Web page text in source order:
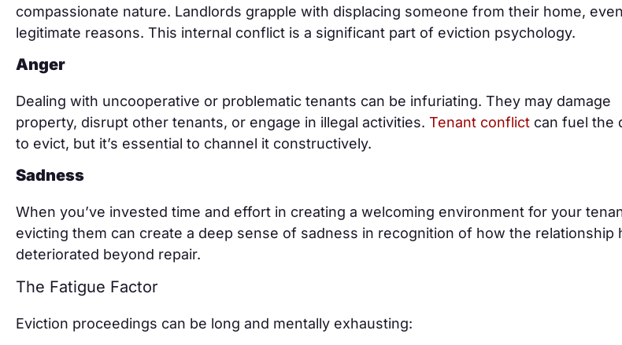
compassionate nature. Landlords grapple with displacing someone from their home,
legitimate reasons. This internal conflict is a significant part of eviction psychology.
Anger
Dealing with uncooperative or problematic tenants can be infuriating. They may damage
property, disrupt other tenants, or engage in illegal activities. Tenant conflict can fuel the
to evict, but it’s essential to channel it constructively.
Sadness
When you’ve invested time and effort in creating a welcoming environment for your
evicting them can create a deep sense of sadness in recognition of how the relationship
deteriorated beyond repair.
The Fatigue Factor
Eviction proceedings can be long and mentally exhausting: